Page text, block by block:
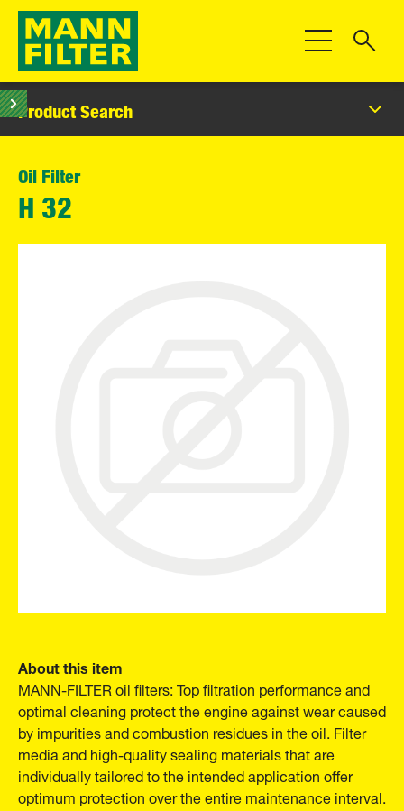
Toggle
Product Search
Oil Filter
H 32
About this item
MANN-FILTER oil filters: Top filtration performance and
optimal cleaning protect the engine against wear caused
by impurities and combustion residues in the oil. Filter
media and high-quality sealing materials that are
individually tailored to the intended application offer
optimum protection over the entire maintenance interval.